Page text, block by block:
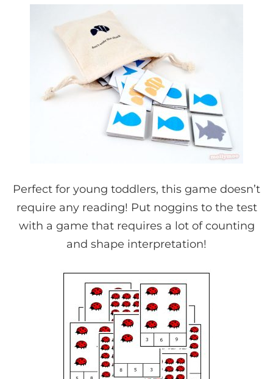
Perfect for young toddlers, this game doesn’t
require any reading! Put noggins to the test
with a game that requires a lot of counting
and shape interpretation!